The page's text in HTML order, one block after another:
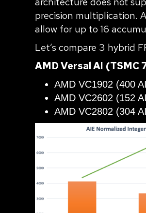
precision multiplication.
allow for up to 16
Let’s compare 3 hybrid
AMD Versal AI (TSMC
AMD VC1902 (400
AMD VC2602 (152
AMD VC2802 (304